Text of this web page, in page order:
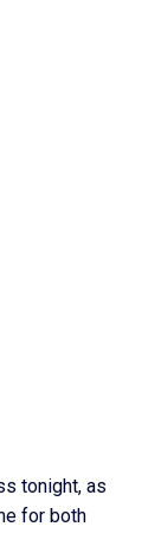
tonight, as
for both